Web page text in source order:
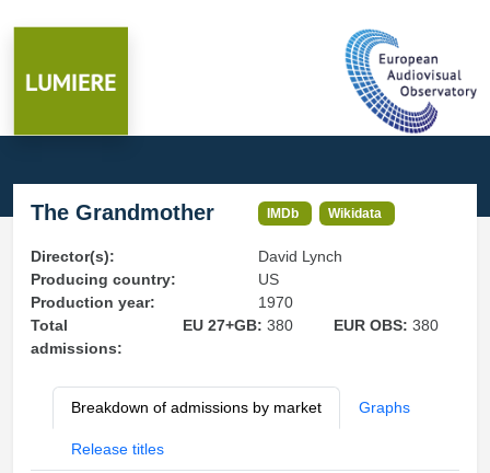
The Grandmother IMDb Wikidata
Director(s):
David Lynch
Producing country:
US
Production year:
1970
Total
admissions:
EU 27+GB: 380 EUR OBS:380
Breakdown of admissions by market Graphs
Release titles